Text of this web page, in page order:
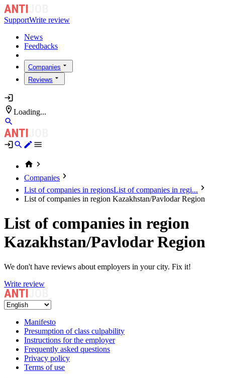
SupportWrite review
News
Feedbacks
Companies
Reviews
Loading...
Companies
List of companies in regionsList of companies in regi...
List of companies in region Kazakhstan/Pavlodar Region
List of companies in region
Kazakhstan/Pavlodar Region
We don't have reviews about employers in your city. Fix it!
Write review
Manifesto
Presumption of class culpability
Instructions for the employer
Frequently asked questions
Privacy policy
Terms of use